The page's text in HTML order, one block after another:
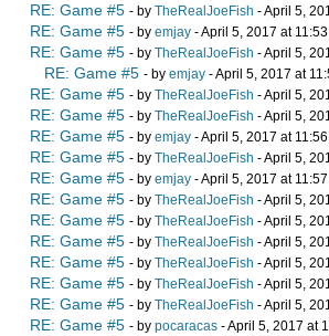
RE: Game #5 - by TheRealJoeFish - April 5,
RE: Game #5 - by emjay - April 5, 2017 at
RE: Game #5 - by TheRealJoeFish - April 5,
RE: Game #5 - by emjay - April 5, 2017 at
RE: Game #5 - by TheRealJoeFish - April 5,
RE: Game #5 - by TheRealJoeFish - April 5,
RE: Game #5 - by emjay - April 5, 2017 at
RE: Game #5 - by TheRealJoeFish - April 5,
RE: Game #5 - by emjay - April 5, 2017 at
RE: Game #5 - by TheRealJoeFish - April 5,
RE: Game #5 - by TheRealJoeFish - April 5,
RE: Game #5 - by TheRealJoeFish - April 5,
RE: Game #5 - by TheRealJoeFish - April 5,
RE: Game #5 - by TheRealJoeFish - April 5,
RE: Game #5 - by TheRealJoeFish - April 5,
RE: Game #5 - by pocaracas - April 5, 2017 at